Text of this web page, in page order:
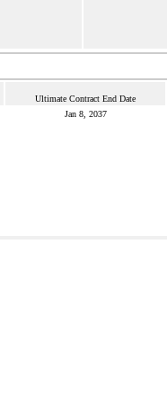
Ultimate Contract End Date
Jan 8, 2037